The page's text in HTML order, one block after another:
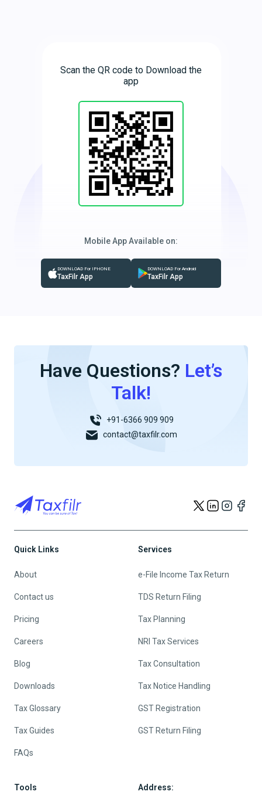
Scan the QR code to Download the
app
Mobile App Available on:
DOWNLOAD For IPHONE
TaxFilr App
DOWNLOAD For Android
TaxFilr App
Have Questions? Let’s
Talk!
+91-6366 909 909
contact@taxfilr.com
Quick Links
About
Contact us
Pricing
Careers
Blog
Downloads
Tax Glossary
Tax Guides
FAQs
Services
e-File Income Tax Return
TDS Return Filing
Tax Planning
NRI Tax Services
Tax Consultation
Tax Notice Handling
GST Registration
GST Return Filing
Tools Address: